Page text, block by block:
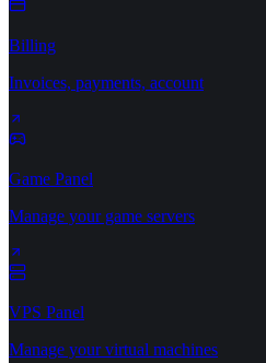
Billing
Invoices, payments, account
Game Panel
Manage your game servers
VPS Panel
Manage your virtual machines